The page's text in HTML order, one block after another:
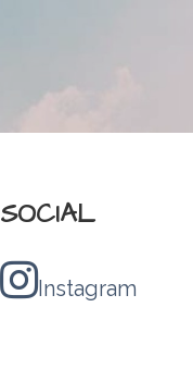
SOCIAL
Instagram